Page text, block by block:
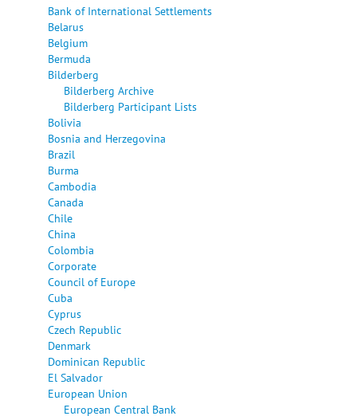
Bank of International Settlements
Belarus
Belgium
Bermuda
Bilderberg
Bilderberg Archive
Bilderberg Participant Lists
Bolivia
Bosnia and Herzegovina
Brazil
Burma
Cambodia
Canada
Chile
China
Colombia
Corporate
Council of Europe
Cuba
Cyprus
Czech Republic
Denmark
Dominican Republic
El Salvador
European Union
European Central Bank